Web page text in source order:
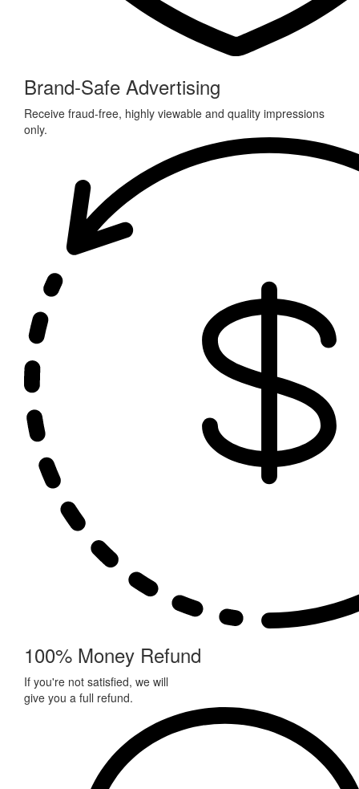
Brand-Safe Advertising
Receive fraud-free, highly viewable and quality impressions
only.
100% Money Refund
If you're not satisfied, we will
give you a full refund.